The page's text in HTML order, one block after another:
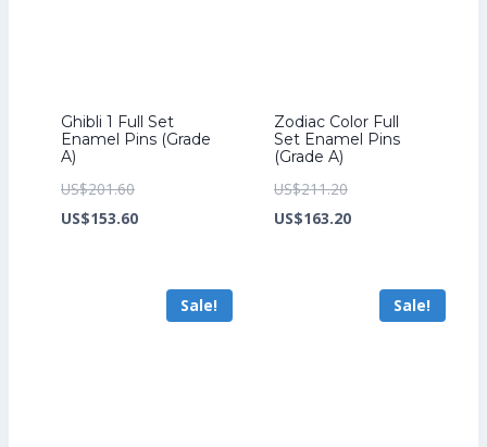
Ghibli 1 Full Set
Enamel Pins (Grade
A)
US$201.60Original
price
US$153.60Current
US$153.60.
Zodiac Color Full
Set Enamel Pins
(Grade A)
US$211.20Original
price
US$163.20Current
US$163.20.
Sale! Sale!